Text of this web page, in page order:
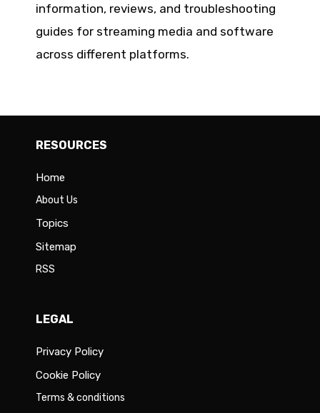
information, reviews, and troubleshooting
guides for streaming media and software
across different platforms.
RESOURCES
Home
About Us
Topics
Sitemap
RSS
LEGAL
Privacy Policy
Cookie Policy
Terms & conditions